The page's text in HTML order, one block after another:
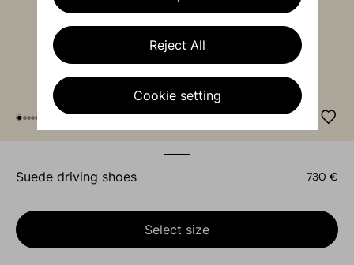
Reject All
Cookie setting
suede driving shoes 730 €
Select size